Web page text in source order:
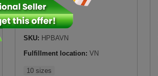
$10.5
SKU: HPBAVN
Fulfillment location: VN
10 sizes